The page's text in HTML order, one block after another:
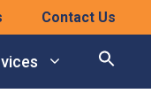
Contact Us